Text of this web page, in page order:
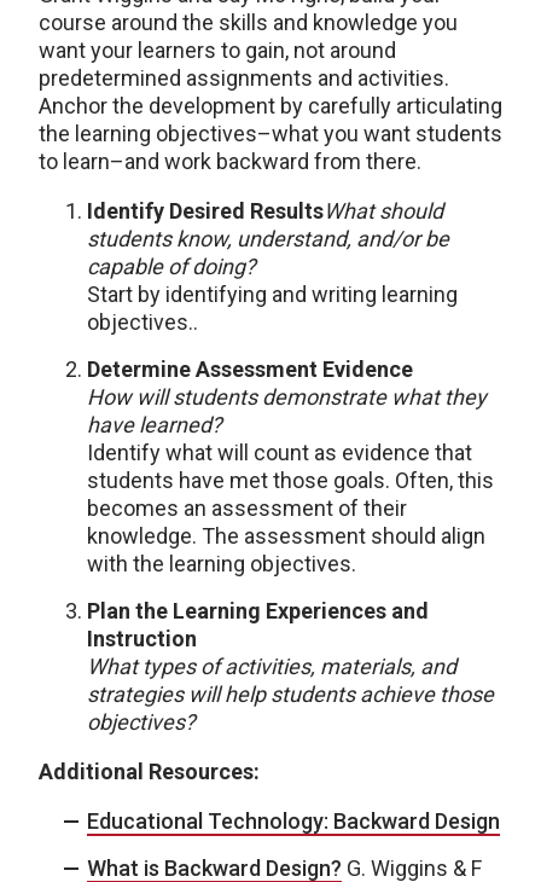
course around the skills and knowledge you
want your learners to gain, not around
predetermined assignments and activities.
Anchor the development by carefully articulating
the learning objectives–what you want students
to learn–and work backward from there.
Identify Desired ResultsWhat should
students know, understand, and/or be
capable of doing?
Start by identifying and writing learning
objectives..
Determine Assessment Evidence
How will students demonstrate what they
have learned?
Identify what will count as evidence that
students have met those goals. Often, this
becomes an assessment of their
knowledge. The assessment should align
with the learning objectives.
Plan the Learning Experiences and
Instruction
What types of activities, materials, and
strategies will help students achieve those
objectives?
Additional Resources:
Educational Technology: Backward Design
What is Backward Design? G. Wiggins & F